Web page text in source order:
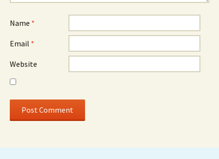
Name *
Email *
Website